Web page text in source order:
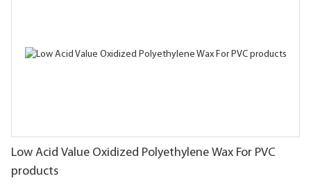
Low Acid Value Oxidized Polyethylene Wax For PVC
products